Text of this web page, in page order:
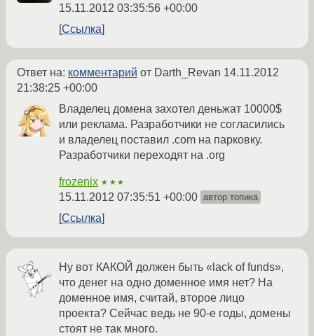
15.11.2012 03:35:56 +00:00
Ссылка
Ответ на: комментарий от Darth_Revan 14.11.2012
21:38:25 +00:00
Владелец домена захотел деньжат 10000$
или реклама. Разработчики не согласились
и владелец поставил .com на парковку.
Разработчики переходят на .org
frozenix ★★★
15.11.2012 07:35:51 +00:00 автор топика
Ссылка
Ну вот КАКОЙ должен быть «lack of funds»,
что денег на одно доменное имя нет? На
доменное имя, считай, второе лицо
проекта? Сейчас ведь не 90-е годы, домены
стоят не так много.